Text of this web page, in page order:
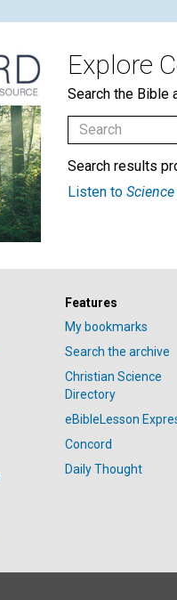
Explore
Search the Bible
Search results
Listen to
Features
My bookmarks
Search the archive
Christian Science
Directory
eBibleLesson
Concord
Daily Thought